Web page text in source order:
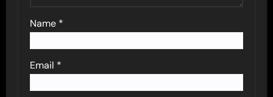
Name *
Email *